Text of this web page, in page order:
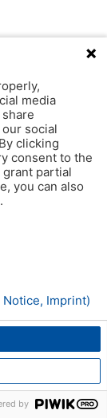
media
social
clicking
consent to the
partial
you can also
Imprint)
by